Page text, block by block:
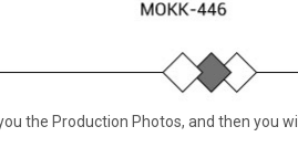
the Production Photos, and then you will